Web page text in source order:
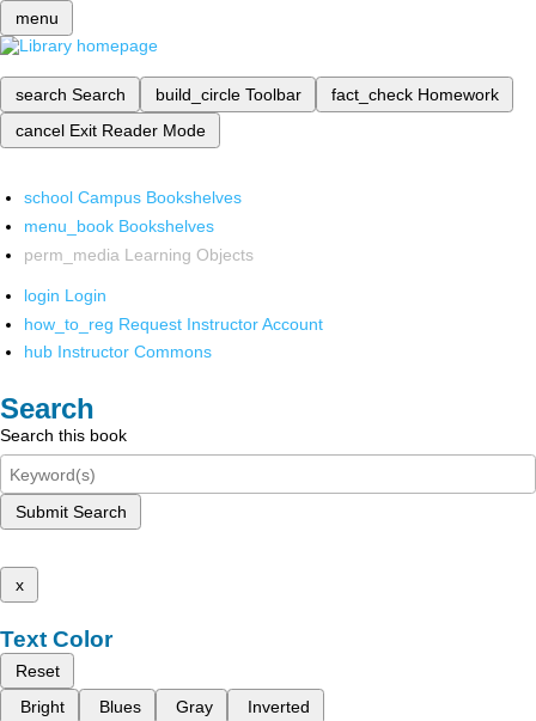
menu
search Search build_circle Toolbar fact_check Homework
cancel Exit Reader Mode
school Campus Bookshelves
menu_book Bookshelves
perm_media Learning Objects
login Login
how_to_reg Request Instructor Account
hub Instructor Commons
Search
Search this book
Submit Search
x
Text Color
Reset
Bright
Blues Gray Inverted